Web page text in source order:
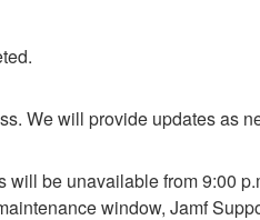
We will provide updates as
be unavailable from 9:00
window, Jamf